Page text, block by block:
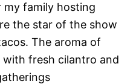
my family hosting
the star of the show
The aroma of
fresh cilantro and